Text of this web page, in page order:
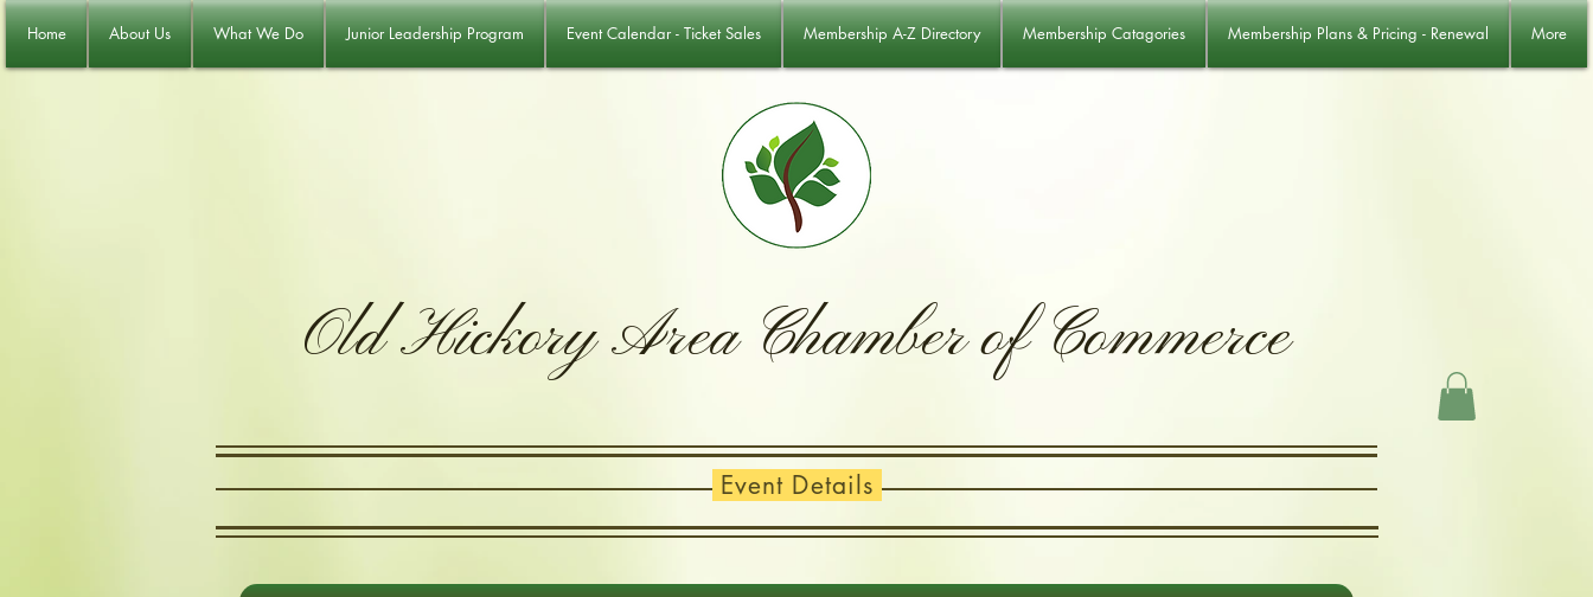
Home About Us What We Do Junior Leadership Program Event Calendar - Ticket Sales Membership A-Z Directory Membership Catagories Membership Plans & Pricing - Renewal More
Old Hickory Area Chamber of Commerce
Event Details